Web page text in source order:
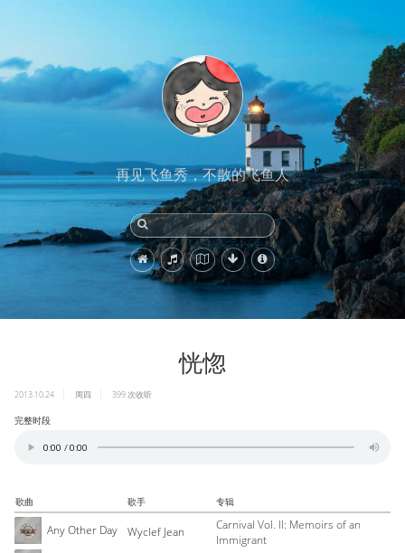
再见飞鱼秀，不散的飞鱼人
恍惚
2013.10.24 周四 399次收听
完整时段
歌曲 歌手 专辑
Any Other Day Wyclef Jean
Carnival Vol. II: Memoirs of an
Immigrant